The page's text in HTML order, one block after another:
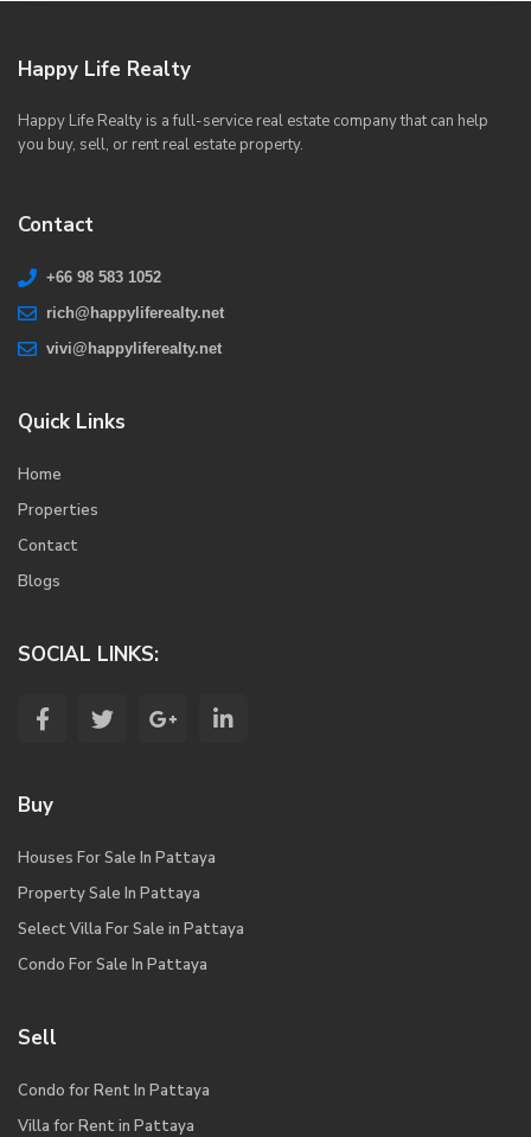
Happy Life Realty
Happy Life Realty is a full-service real estate company that can help
you buy, sell, or rent real estate property.
Contact
+66 98 583 1052
rich@happyliferealty.net
vivi@happyliferealty.net
Quick Links
Home
Properties
Contact
Blogs
SOCIAL LINKS:
Buy
Houses For Sale In Pattaya
Property Sale In Pattaya
Select Villa For Sale in Pattaya
Condo For Sale In Pattaya
Sell
Condo for Rent In Pattaya
Villa for Rent in Pattaya